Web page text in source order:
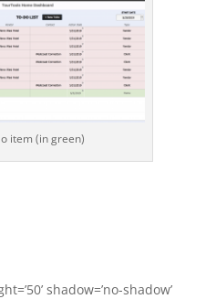
item (in green)
shadow=’no-shadow’